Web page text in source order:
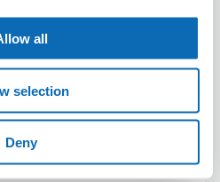
all
selection
Deny
this store
BAR®︎ 大阪心斎橋